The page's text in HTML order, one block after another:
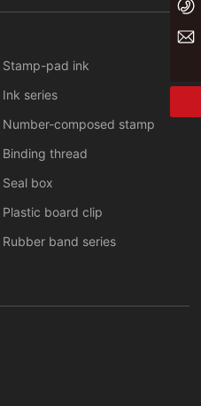
Stamp-pad ink
Ink series
Number-composed stamp
Binding thread
Seal box
Plastic board clip
Rubber band series